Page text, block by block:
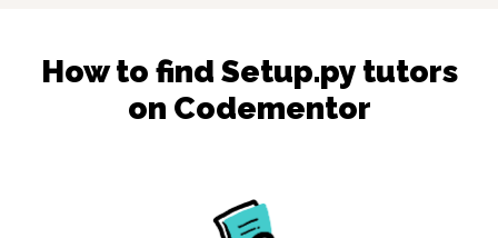
How to find Setup.pytutors
on Codementor